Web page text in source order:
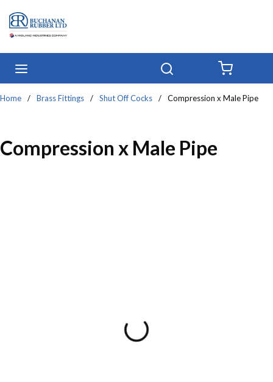
Skip to main content
Home / Brass Fittings / Shut Off Cocks / Compression x Male Pipe
Compression x Male Pipe